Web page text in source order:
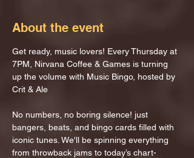
About the event
Get ready, music lovers! Every Thursday at
7PM, Nirvana Coffee & Games is turning
up the volume with Music Bingo, hosted by
Crit & Ale
No numbers, no boring silence! just
bangers, beats, and bingo cards filled with
iconic tunes. We'll be spinning everything
from throwback jams to today’s chart-